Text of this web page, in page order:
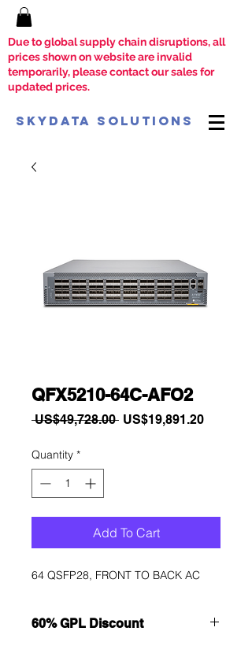
Due to global supply chain disruptions, all
prices shown on website are invalid
temporarily, please contact our sales for
updated prices.
SkyData Solutions
QFX5210-64C-AFO2
US$49,728.00 Regular
US$19,891.20Sale
Quantity *
Add To Cart
64 QSFP28, FRONT TO BACK AC
60% GPL Discount